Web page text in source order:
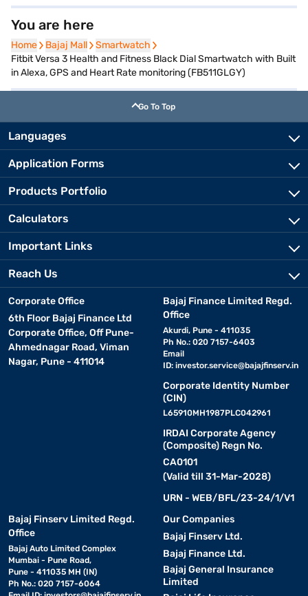
You are here
Home
Home Bajaj Mall
Bajaj Mall Smartwatch
Smartwatch
Fitbit Versa 3 Health and Fitness Black Dial Smartwatch with Built
in Alexa, GPS and Heart Rate monitoring (FB511GLGY)
Go To Top
Languages
Application Forms
Products Portfolio
Calculators
Important Links
Reach Us
Corporate Office
6th Floor Bajaj Finance Ltd
Corporate Office, Off Pune-
Ahmednagar Road, Viman
Nagar, Pune - 411014
Bajaj Finance Limited Regd.
Office
Akurdi, Pune - 411035
Ph No.: 020 7157-6403
Email
ID: investor.service@bajajfinserv.in
Corporate Identity Number
(CIN)
L65910MH1987PLC042961
IRDAI Corporate Agency
(Composite) Regn No.
CA0101
(Valid till 31-Mar-2028)
URN - WEB/BFL/23-24/1/V1
Bajaj Finserv Limited Regd.
Office
Bajaj Auto Limited Complex
Mumbai - Pune Road,
Pune - 411035 MH (IN)
Ph No.: 020 7157-6064
Our Companies
Bajaj Finserv Ltd.
Bajaj Finance Ltd.
Bajaj General Insurance
Limited